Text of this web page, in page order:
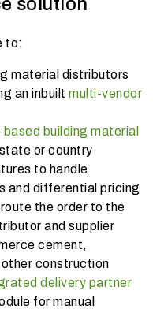
to:
material distributors
an inbuilt multi-vendor
building material
or country
to handle
and differential pricing
the order to the
and supplier
cement,
construction
delivery partner
for manual